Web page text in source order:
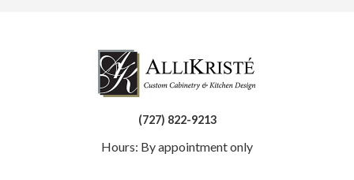
(727) 822-9213
Hours: By appointment only